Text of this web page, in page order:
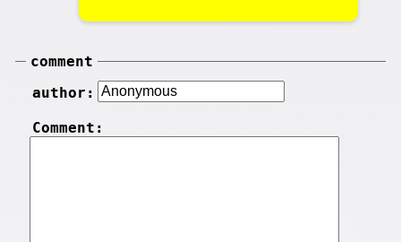
comment
author:
Comment: